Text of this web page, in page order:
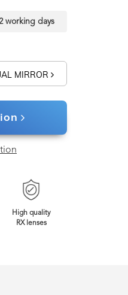
working days
MIRROR
High quality
RX lenses